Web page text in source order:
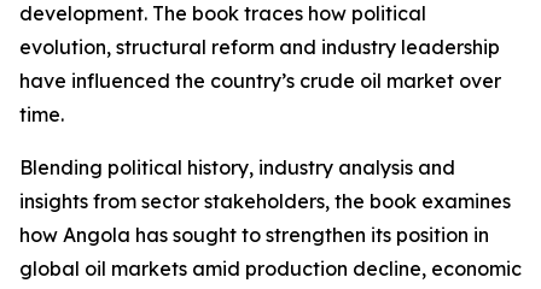
development. The book traces how political
evolution, structural reform and industry leadership
have influenced the country’s crude oil market over
time.
Blending political history, industry analysis and
insights from sector stakeholders, the book examines
how Angola has sought to strengthen its position in
global oil markets amid production decline, economic